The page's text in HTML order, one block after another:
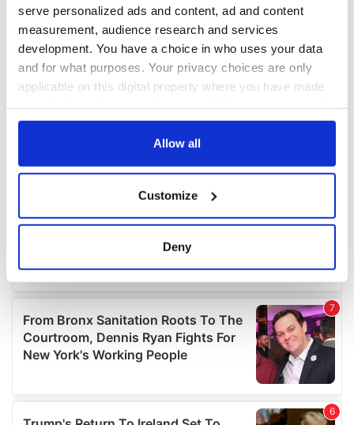
serve personalized ads and content, ad and content
measurement, audience research and services
development. You have a choice in who uses your data
and for what purposes. Your privacy choices are only
applicable on this digital property where you have made
any time from the Cookie Declaration or by clicking on
Collect information about your geographical
location which can be accurate to within several
Find out more about how your personal data is processed
and set your preferences in thedetails section.
We use cookies to personalise content and ads, to
provide social media features and to analyse our traffic.
our social media, advertising and analytics partners who
Allow all
Customize
Deny